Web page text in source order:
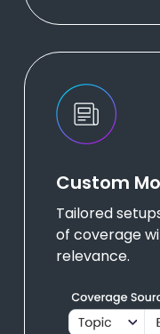
Custom
Tailored
of coverage
relevance.